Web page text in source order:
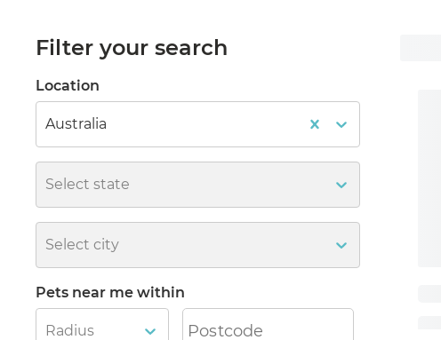
Filter your search
Location
Australia
Select state
Select city
Pets near me within
Radius